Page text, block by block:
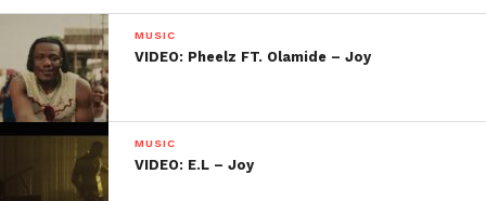
MUSIC
VIDEO: Pheelz FT. Olamide – Joy
MUSIC
VIDEO: E.L – Joy